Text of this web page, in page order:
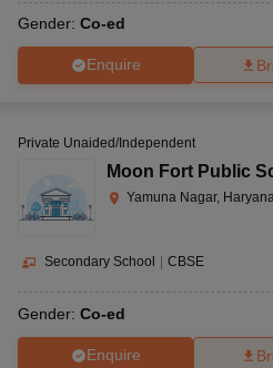
Gender: Co-ed
Enquire
Private Unaided/Independent
Moon Fort Public
Yamuna Nagar,
Secondary School CBSE
Gender: Co-ed
Enquire